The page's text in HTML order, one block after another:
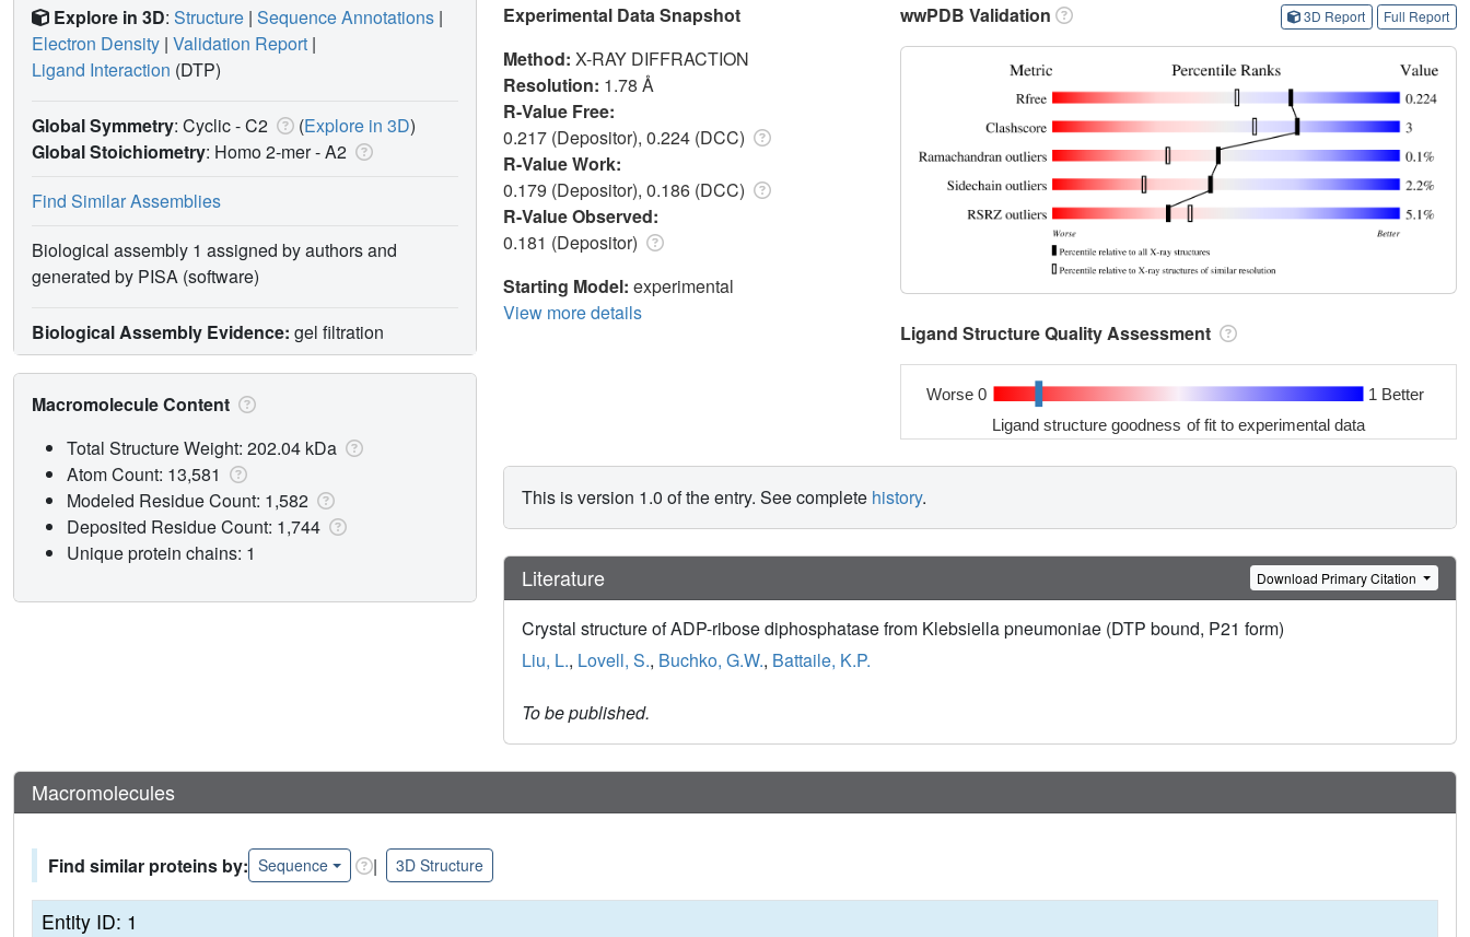
Experimental Data Snapshot
Method: X-RAY DIFFRACTION
Resolution: 1.78 Å
R-Value Free:
0.217 (Depositor), 0.224 (DCC)
R-Value Work:
0.179 (Depositor), 0.186 (DCC)
R-Value Observed:
0.181 (Depositor)
Starting Model: experimental
View more details
wwPDB Validation 3D Report Full Report
Ligand Structure Quality Assessment
Worse 0 1 Better
Ligand structure goodness of fit to experimental data
This is version 1.0 of the entry. See complete history.
Literature Download Primary Citation
Crystal structure of ADP-ribose diphosphatase from Klebsiella pneumoniae (DTP bound, P21 form)
Liu, L., Lovell, S., Buchko, G.W., Battaile, K.P.
To be published.
Explore in 3D: Structure | Sequence Annotations |
Electron Density | Validation Report |
Ligand Interaction (DTP)
Global Symmetry: Cyclic - C2 (Explore in 3D)
Global Stoichiometry: Homo 2-mer -A2
Find Similar Assemblies
Biological assembly 1 assigned by authors and
generated by PISA (software)
Biological Assembly Evidence: gel filtration
Macromolecule Content
Total Structure Weight: 202.04 kDa
Atom Count: 13,581
Modeled Residue Count: 1,582
Deposited Residue Count: 1,744
Unique protein chains: 1
Macromolecules
Find similar proteins by: Sequence | 3D Structure
Entity ID: 1